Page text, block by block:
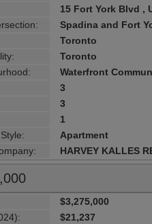
15 Fort York Blvd ,
Spadina and Fort
Toronto
Toronto
Waterfront
3
3
1
Apartment
HARVEY KALLES
$3,275,000
$21,237